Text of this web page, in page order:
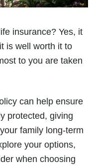
insurance? Yes, it
is well worth it to
to you are taken
can help ensure
protected, giving
family long-term
your options,
when choosing